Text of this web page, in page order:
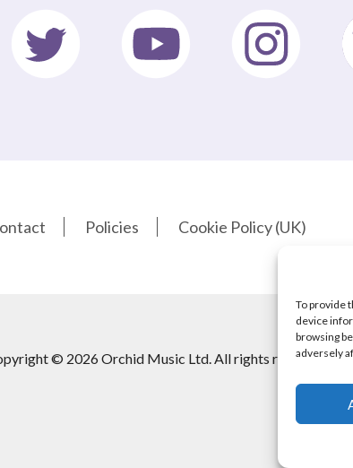
To provide
device
browsing
adversely
Policies Cookie Policy (UK)
© 2026 Orchid Music Ltd. All rights reserved